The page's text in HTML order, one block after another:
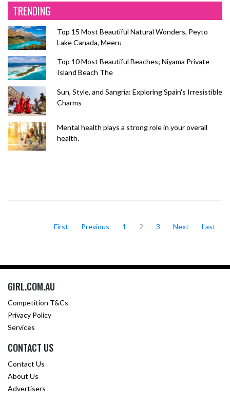
TRENDING
Top 15 Most Beautiful Natural Wonders, Peyto
Lake Canada, Meeru
Top 10 Most Beautiful Beaches; Niyama Private
Island Beach The
Sun, Style, and Sangria: Exploring Spain's Irresistible
Charms
Mental health plays a strong role in your overall
health.
First Previous 1 2 3 Next Last
GIRL.COM.AU
Competition T&Cs
Privacy Policy
Services
CONTACT US
Contact Us
About Us
Advertisers